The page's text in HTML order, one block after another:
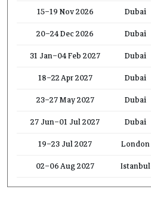
15–19 Nov 2026
Dubai
20–24 Dec 2026
Dubai
31 Jan–04 Feb 2027
Dubai
18–22 Apr 2027
Dubai
23–27 May 2027
Dubai
27 Jun–01 Jul 2027
Dubai
19–23 Jul 2027
London
02–06 Aug 2027
Istanbul